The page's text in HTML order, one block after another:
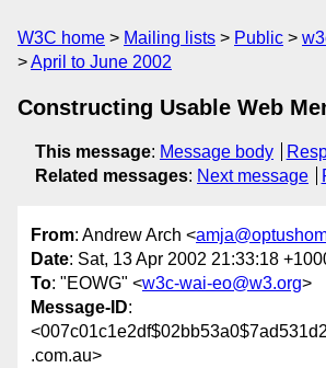
W3C home Mailing lists Public
April to June 2002
Constructing Usable Web
This message: Message body
Related messages: Next message
From: Andrew Arch <
Date: Sat, 13 Apr 2002 21:33:18
To: "EOWG" <w3c-wai-eo@w3.org>
Message-ID:
.com.au>